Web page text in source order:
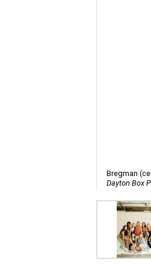
Bregman
Dayton Box